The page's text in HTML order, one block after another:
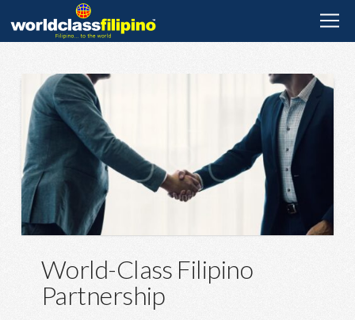
World-Class Filipino
Partnership